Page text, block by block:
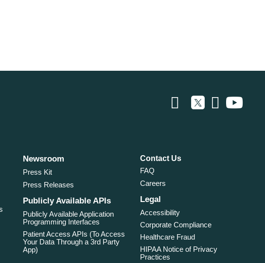
Newsroom
Press Kit
Press Releases
Publicly Available APIs
Publicly Available Application
Programming Interfaces
Patient Access APIs (To Access
Your Data Through a 3rd Party
App)
Contact Us
FAQ
Careers
Legal
Accessibility
Corporate Compliance
Healthcare Fraud
HIPAA Notice of Privacy
Practices